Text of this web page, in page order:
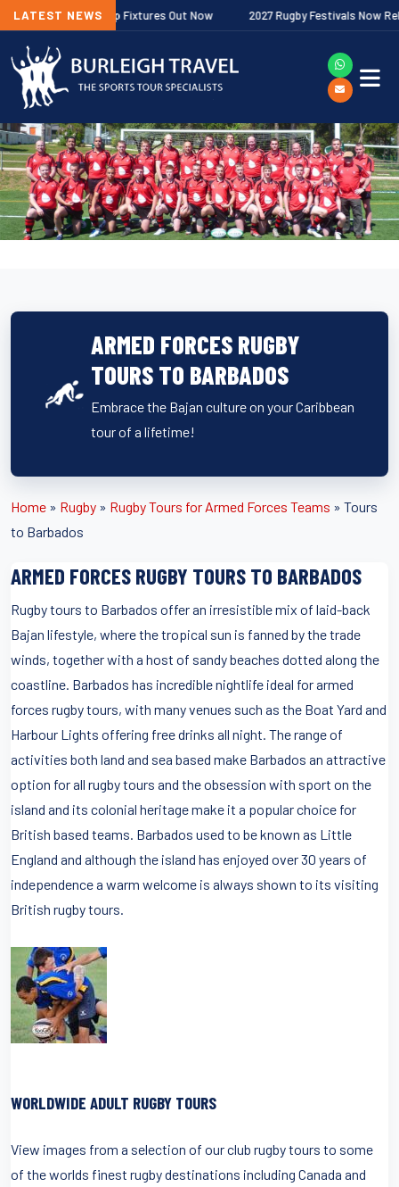
LATEST NEWS
Premiership Fixtures Out Now 2027 Rugby Festivals Now Released
ARMED FORCES RUGBY
TOURS TO BARBADOS
Embrace the Bajan culture on your Caribbean
tour of a lifetime!
Home » Rugby » Rugby Tours for Armed Forces Teams » Tours
to Barbados
ARMED FORCES RUGBY TOURS TO BARBADOS
Rugby tours to Barbados offer an irresistible mix of laid-back
Bajan lifestyle, where the tropical sun is fanned by the trade
winds, together with a host of sandy beaches dotted along the
coastline. Barbados has incredible nightlife ideal for armed
forces rugby tours, with many venues such as the Boat Yard and
Harbour Lights offering free drinks all night. The range of
activities both land and sea based make Barbados an attractive
option for all rugby tours and the obsession with sport on the
island and its colonial heritage make it a popular choice for
British based teams. Barbados used to be known as Little
England and although the island has enjoyed over 30 years of
independence a warm welcome is always shown to its visiting
British rugby tours.
WORLDWIDE ADULT RUGBY TOURS
View images from a selection of our club rugby tours to some
of the worlds finest rugby destinations including Canada and